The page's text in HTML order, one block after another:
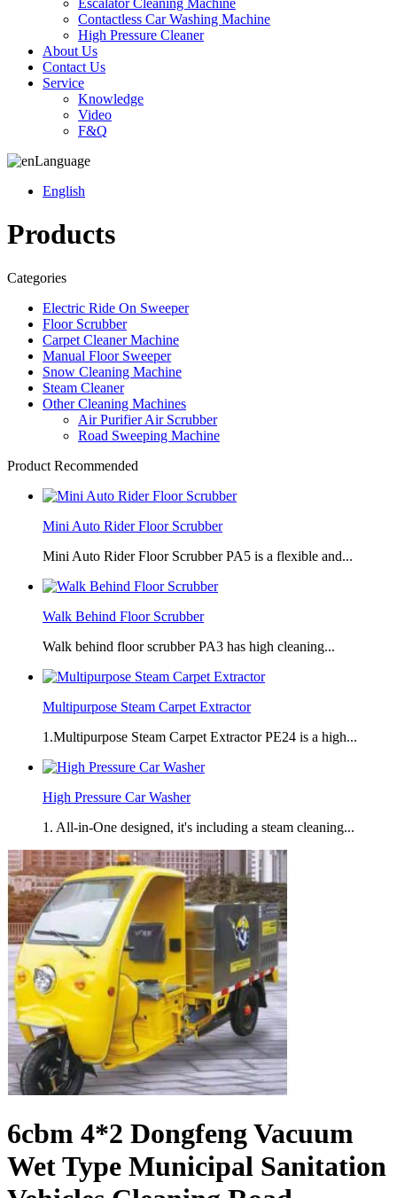
Escalator Cleaning Machine
Contactless Car Washing Machine
High Pressure Cleaner
About Us
Contact Us
Service
Knowledge
Video
F&Q
Language
English
Products
Categories
Electric Ride On Sweeper
Floor Scrubber
Carpet Cleaner Machine
Manual Floor Sweeper
Snow Cleaning Machine
Steam Cleaner
Other Cleaning Machines
Air Purifier Air Scrubber
Road Sweeping Machine
Product Recommended
Mini Auto Rider Floor Scrubber
Mini Auto Rider Floor Scrubber PA5 is a flexible and...
Walk Behind Floor Scrubber
Walk behind floor scrubber PA3 has high cleaning...
Multipurpose Steam Carpet Extractor
1.Multipurpose Steam Carpet Extractor PE24 is a high...
High Pressure Car Washer
1. All-in-One designed, it's including a steam cleaning...
6cbm 4*2 Dongfeng Vacuum
Wet Type Municipal Sanitation